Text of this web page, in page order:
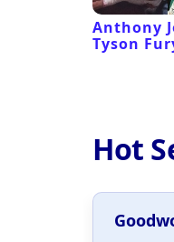
Anthony
Tyson
Hot